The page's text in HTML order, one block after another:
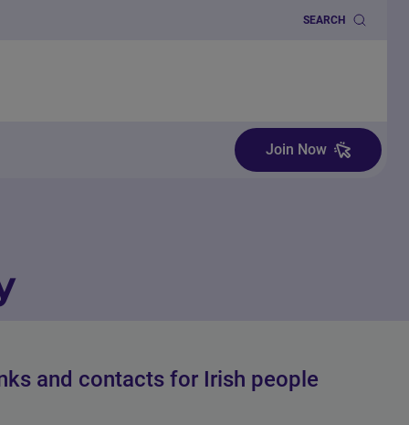
SEARCH
Join Now
and contacts for Irish people